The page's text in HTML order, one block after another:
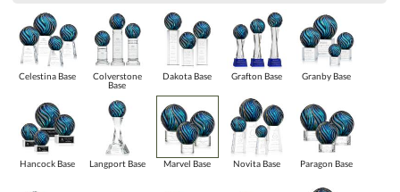
Celestina Base
Colverstone
Base
Dakota Base Grafton Base Granby Base
Hancock Base Langport Base Marvel Base Novita Base Paragon Base